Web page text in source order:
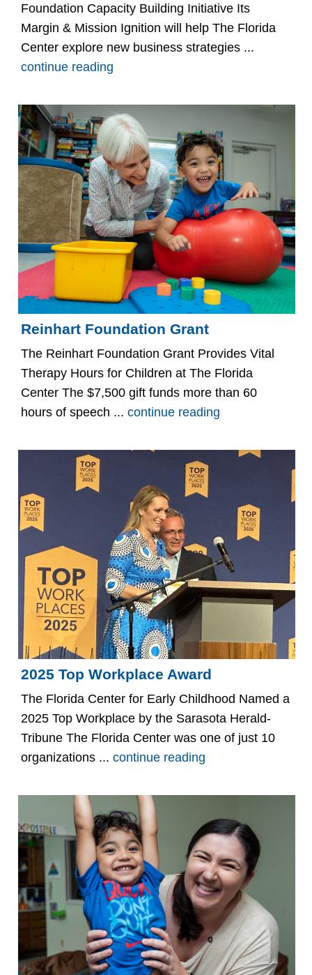
Foundation Capacity Building Initiative Its
Margin & Mission Ignition will help The Florida
Center explore new business strategies ...
continue reading
Reinhart Foundation Grant
The Reinhart Foundation Grant Provides Vital
Therapy Hours for Children at The Florida
Center The $7,500 gift funds more than 60
hours of speech ...continue reading
2025 Top Workplace Award
The Florida Center for Early Childhood Named a
2025 Top Workplace by the Sarasota Herald-
Tribune The Florida Center was one of just 10
organizations ...continue reading